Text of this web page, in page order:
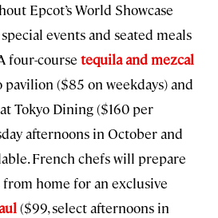
Epcot’s World Showcase
events and seated meals
four-course tequila and mezcal
($85 on weekdays) and
Tokyo Dining ($160 per
afternoons in October and
French chefs will prepare
home for an exclusive
($99, select afternoons in